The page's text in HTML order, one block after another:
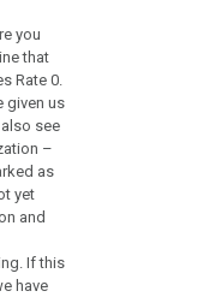
you
that
Rate 0.
given us
see
–
as
yet
and
If this
have